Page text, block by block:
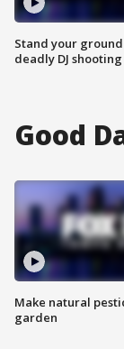
Stand your
deadly DJ shooting
Good
Make natural
garden